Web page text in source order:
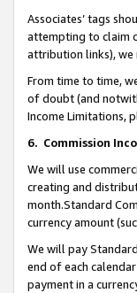
Associates’ tags
attempting to claim
attribution links), we
From time to time,
of doubt (and
Income Limitations,
6. Commission
We will use
creating and
month.Standard
currency amount
We will pay
end of each
payment in a